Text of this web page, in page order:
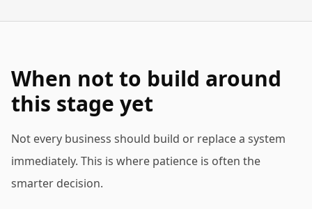
When not to build around
this stage yet
Not every business should build or replace a system
immediately. This is where patience is often the
smarter decision.